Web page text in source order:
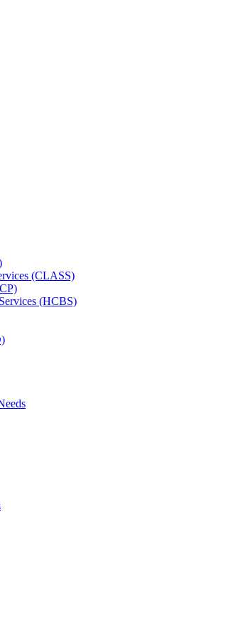
(CLASS)
(HCBS)